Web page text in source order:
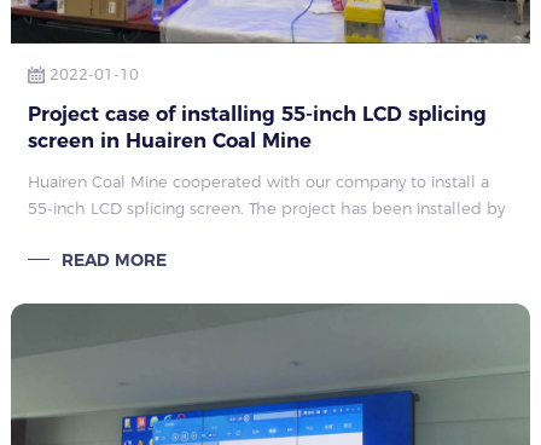
2022-01-10
Project case of installing 55-inch LCD splicing
screen in Huairen Coal Mine
Huairen Coal Mine cooperated with our company to install a
55-inch LCD splicing screen. The project has been installed by
use normally after passing the test.
READ MORE